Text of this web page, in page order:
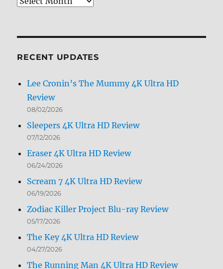
RECENT UPDATES
Lee Cronin’s The Mummy 4K Ultra HD
Review
08/02/2026
Sleepers 4K Ultra HD Review
07/12/2026
Eraser 4K Ultra HD Review
06/24/2026
Scream 7 4K Ultra HD Review
06/19/2026
Zodiac Killer Project Blu-ray Review
05/17/2026
The Key 4K Ultra HD Review
04/27/2026
The Running Man 4K Ultra HD Review